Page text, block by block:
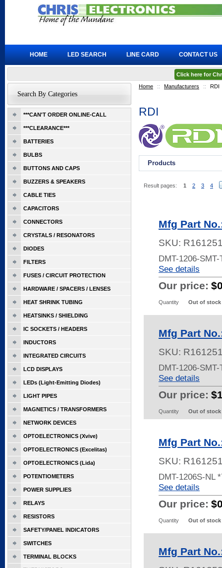
Home :: Manufacturers :: RDI
RDI
Products
Result pages: 1 2 3 4
Mfg Part
SKU:
DMT-1206-
See details
Our price:
Quantity Out of stock
Mfg Part
SKU:
DMT-1206-
See details
Our price:
Quantity Out of stock
Mfg Part
SKU:
DMT-1206S-NL
See details
Our price:
Quantity Out of stock
Mfg Part
Search By Categories
***CAN'T ORDER ONLINE-CALL
***CLEARANCE***
BATTERIES
BULBS
BUTTONS AND CAPS
BUZZERS & SPEAKERS
CABLE TIES
CAPACITORS
CONNECTORS
CRYSTALS / RESONATORS
DIODES
FILTERS
FUSES / CIRCUIT PROTECTION
HARDWARE / SPACERS / LENSES
HEAT SHRINK TUBING
HEATSINKS / SHIELDING
IC SOCKETS / HEADERS
INDUCTORS
INTEGRATED CIRCUITS
LCD DISPLAYS
LEDs (Light-Emitting Diodes)
LIGHT PIPES
MAGNETICS / TRANSFORMERS
NETWORK DEVICES
OPTOELECTRONICS (Xvive)
OPTOELECTRONICS (Excelitas)
OPTOELECTRONICS (Lida)
POTENTIOMETERS
POWER SUPPLIES
RELAYS
RESISTORS
SAFETY/PANEL INDICATORS
SWITCHES
TERMINAL BLOCKS
HOME LED SEARCH LINE CARD CONTACT US
Click here for